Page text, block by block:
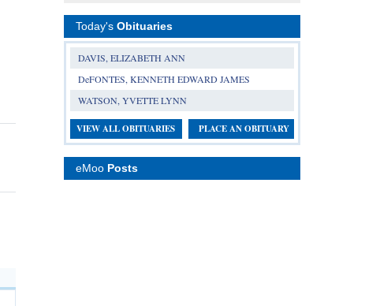
Today's Obituaries
DAVIS, ELIZABETH ANN
DeFONTES, KENNETH EDWARD JAMES
WATSON, YVETTE LYNN
VIEW ALL OBITUARIES PLACE AN OBITUARY
eMoo Posts